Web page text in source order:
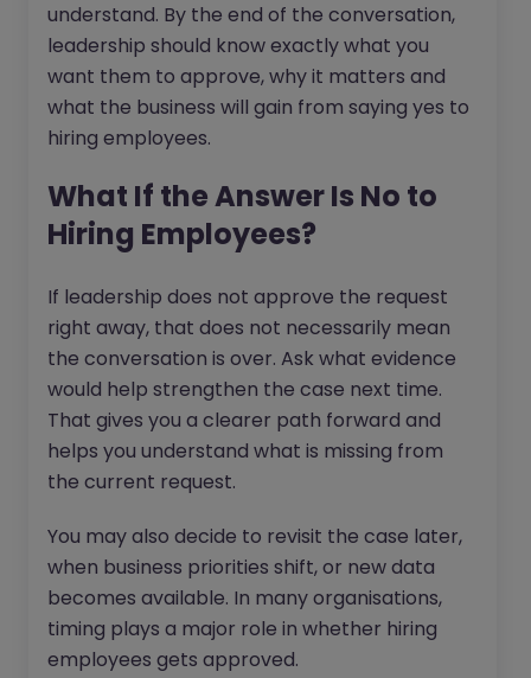
understand. By the end of the conversation,
leadership should know exactly what you
want them to approve, why it matters and
what the business will gain from saying yes to
hiring employees.
What If the Answer Is No to
Hiring Employees?
If leadership does not approve the request
right away, that does not necessarily mean
the conversation is over. Ask what evidence
would help strengthen the case next time.
That gives you a clearer path forward and
helps you understand what is missing from
the current request.
You may also decide to revisit the case later,
when business priorities shift, or new data
becomes available. In many organisations,
timing plays a major role in whether hiring
employees gets approved.